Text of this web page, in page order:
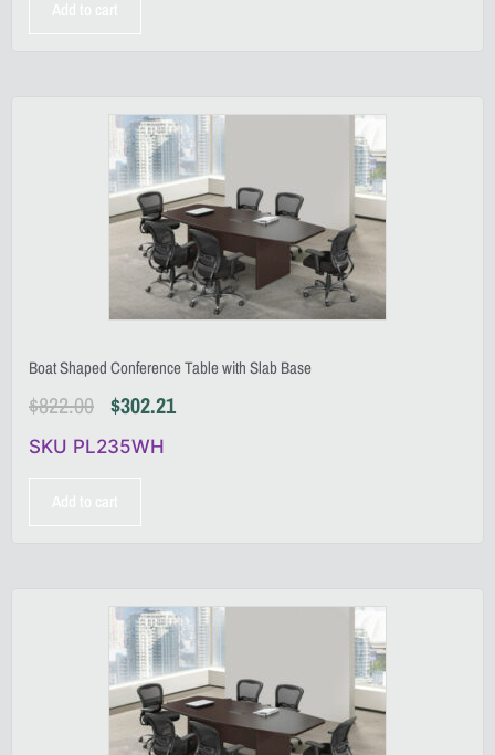
Boat Shaped Conference Table with Slab Base
$822.00 $302.21
SKU PL235WH